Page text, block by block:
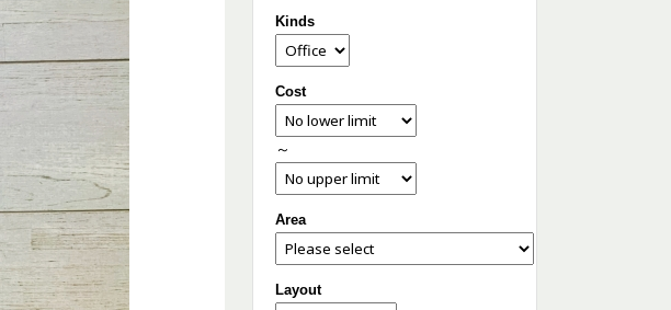
Kinds
Cost
～
Area
Layout